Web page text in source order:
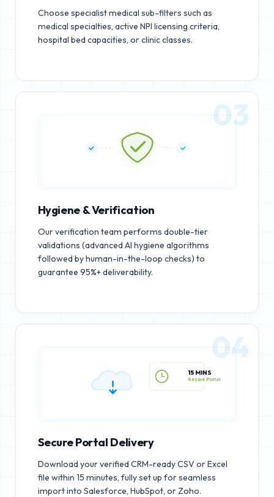
Choose specialist medical sub-filters such as
medical specialties, active NPI licensing criteria,
hospital bed capacities, or clinic classes.
03
Hygiene & Verification
Our verification team performs double-tier
validations (advanced AI hygiene algorithms
followed by human-in-the-loop checks) to
guarantee 95%+ deliverability.
15 MINS
Secure Portal
04
Secure Portal Delivery
Download your verified CRM-ready CSV or Excel
file within 15 minutes, fully set up for seamless
import into Salesforce, HubSpot, or Zoho.